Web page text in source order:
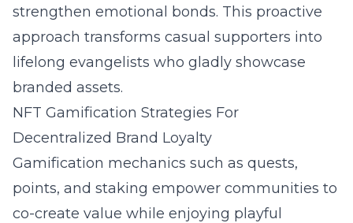
strengthen emotional bonds. This proactive
approach transforms casual supporters into
lifelong evangelists who gladly showcase
branded assets.
NFT Gamification Strategies For
Decentralized Brand Loyalty
Gamification mechanics such as quests,
points, and staking empower communities to
co-create value while enjoying playful